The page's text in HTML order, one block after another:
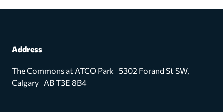
Address
The Commons at ATCO Park 5302 Forand St SW,
Calgary AB T3E 8B4